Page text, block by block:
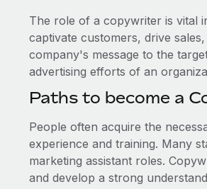
The role of a copywriter is vital
captivate customers, drive
company's message to the
advertising efforts of an
Paths to become a
People often acquire the
experience and training. Many
marketing assistant roles.
and develop a strong